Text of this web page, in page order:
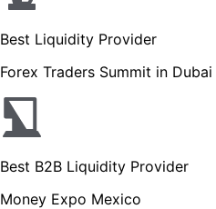
Best Liquidity Provider
Forex Traders Summit in Dubai
Best B2B Liquidity Provider
Money Expo Mexico